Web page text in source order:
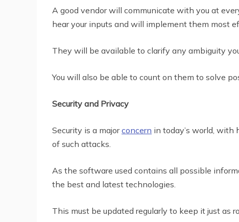
A good vendor will communicate with you at
hear your inputs and will implement them most
They will be available to clarify any ambiguity
You will also be able to count on them to solve
Security and Privacy
Security is a majorconcern in today’s world, with
of such attacks.
As the software used contains all possible
the best and latest technologies.
This must be updated regularly to keep it just as